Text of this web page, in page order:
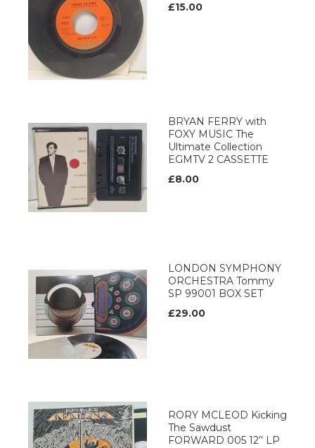
£15.00
BRYAN FERRY with
FOXY MUSIC The
Ultimate Collection
EGMTV 2 CASSETTE
£8.00
LONDON SYMPHONY
ORCHESTRA Tommy
SP 99001 BOX SET
£29.00
RORY MCLEOD Kicking
The Sawdust
FORWARD 005 12’’ LP